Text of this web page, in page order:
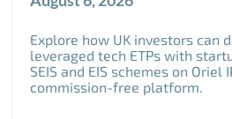
Explore how UK investors can
leveraged tech ETPs with
SEIS and EIS schemes on Oriel
commission-free platform.